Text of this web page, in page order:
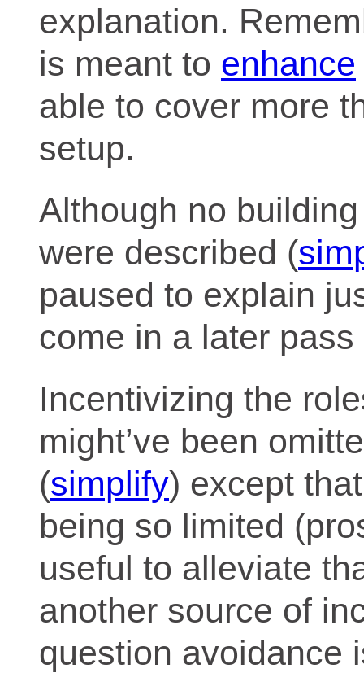
explanation.
is meant to enhance
able to cover more
setup.
Although no
were described (
paused to explain
come in a later pass
Incentivizing the
might’ve been
(simplify) except
being so limited
useful to alleviate
another source of
question avoidance